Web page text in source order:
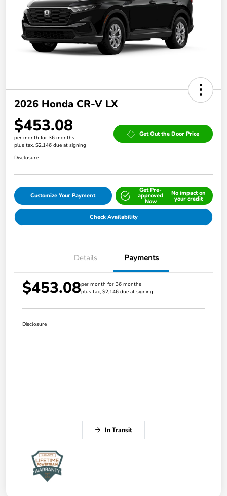
2026 Honda CR-V LX
$453.08
per month for 36 months
plus tax, $2,146 due at signing
Get Out the Door Price
Disclosure
Customize Your Payment
Get Pre-
approved
Now
No impact on
your credit
Check Availability
Details Payments
$453.08per month for 36 months
plus tax, $2,146 due at signing
Disclosure
In Transit